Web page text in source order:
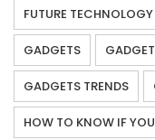
FUTURE
GADGETS
GADGETS TRENDS
HOW TO KNOW IF